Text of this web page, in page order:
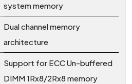
system memory
Dual channel memory
architecture
Support for ECC Un-buffered
DIMM 1Rx8/2Rx8 memory